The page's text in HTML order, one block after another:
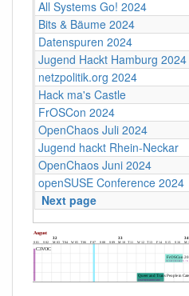
All Systems Go! 2024
Bits & Bäume 2024
Datenspuren 2024
Jugend Hackt Hamburg 2024
netzpolitik.org 2024
Hack ma's Castle
FrOSCon 2024
OpenChaos Juli 2024
Jugend hackt Rhein-Neckar
OpenChaos Juni 2024
openSUSE Conference 2024
Next page